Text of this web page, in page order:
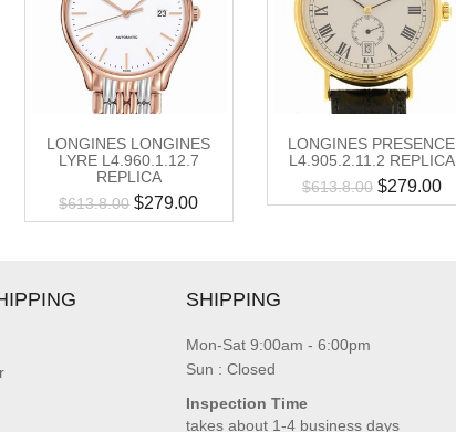
LONGINES LONGINES
LYRE L4.960.1.12.7
REPLICA
$613.8.00 $279.00
LONGINES PRESENCE
L4.905.2.11.2 REPLICA
$613.8.00 $279.00
SHIPPING
Mon-Sat 9:00am - 6:00pm
Sun : Closed
Inspection Time
takes about 1-4 business days